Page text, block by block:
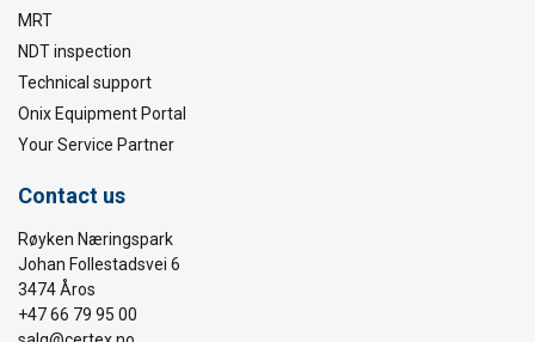
MRT
NDT inspection
Technical support
Onix Equipment Portal
Your Service Partner
Contact us
Røyken Næringspark
Johan Follestadsvei 6
3474 Åros
+47 66 79 95 00